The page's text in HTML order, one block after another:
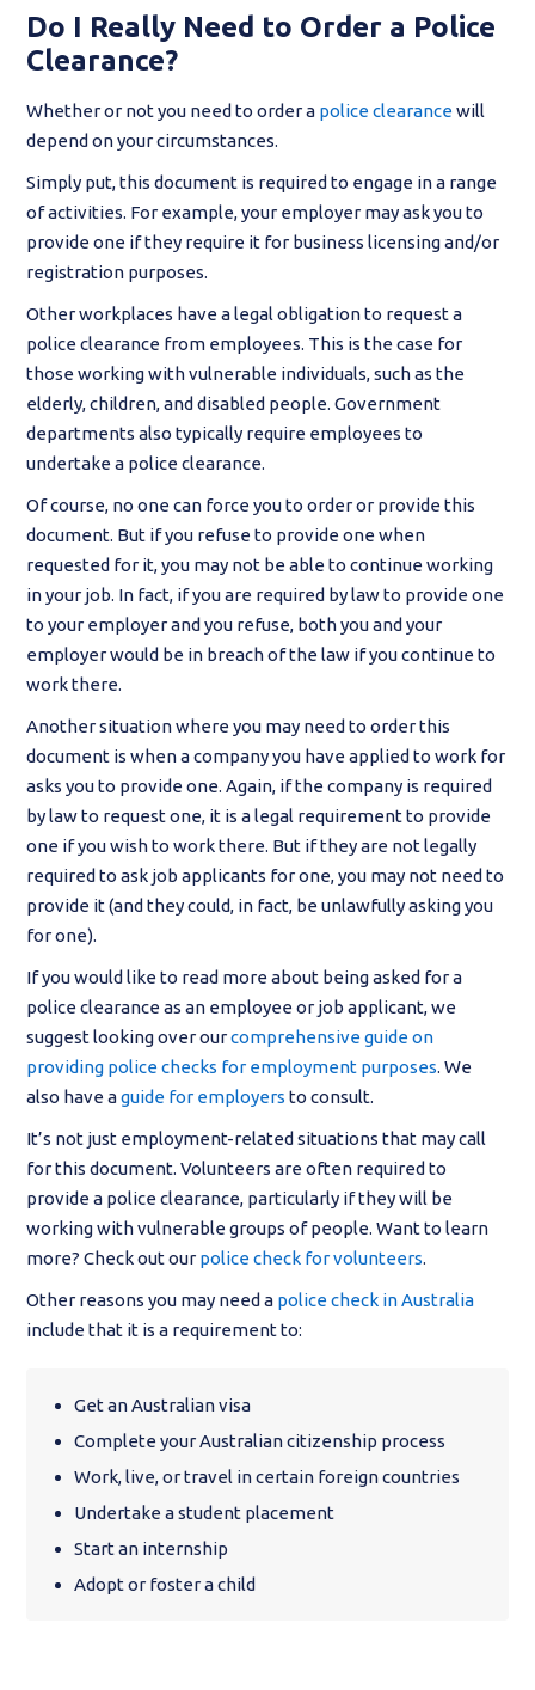
Do I Really Need to Order a Police
Clearance?
Whether or not you need to order a police clearancewill
depend on your circumstances.
Simply put, this document is required to engage in a range
of activities. For example, your employer may ask you to
provide one if they require it for business licensing and/or
registration purposes.
Other workplaces have a legal obligation to request a
police clearance from employees. This is the case for
those working with vulnerable individuals, such as the
elderly, children, and disabled people. Government
departments also typically require employees to
undertake a police clearance.
Of course, no one can force you to order or provide this
document. But if you refuse to provide one when
requested for it, you may not be able to continue working
in your job. In fact, if you are required by law to provide one
to your employer and you refuse, both you and your
employer would be in breach of the law if you continue to
work there.
Another situation where you may need to order this
document is when a company you have applied to work for
asks you to provide one. Again, if the company is required
by law to request one, it is a legal requirement to provide
one if you wish to work there. But if they are not legally
required to ask job applicants for one, you may not need to
provide it (and they could, in fact, be unlawfully asking you
for one).
If you would like to read more about being asked for a
police clearance as an employee or job applicant, we
suggest looking over ourcomprehensive guide on
providing police checks for employment purposes. We
also have aguide for employers to consult.
It’s not just employment-related situations that may call
for this document. Volunteers are often required to
provide a police clearance, particularly if they will be
working with vulnerable groups of people. Want to learn
more? Check out our police check for volunteers.
Other reasons you may need a police check in Australia
include that it is a requirement to:
Get an Australian visa
Complete your Australian citizenship process
Work, live, or travel in certain foreign countries
Undertake a student placement
Start an internship
Adopt or foster a child